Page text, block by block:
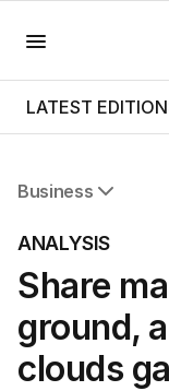
LATEST
Business
Companies
Markets
Wealth
Mining
Energy
ANALYSIS
Share
ground,
clouds